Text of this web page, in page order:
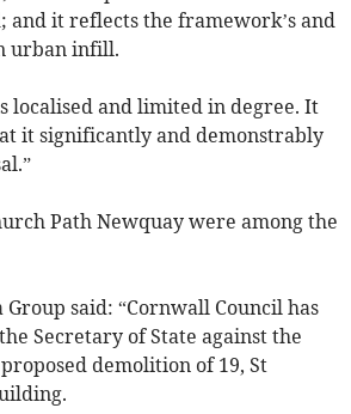
and it reflects the framework’s and
urban infill.
localised and limited in degree. It
it significantly and demonstrably
Path Newquay were among the
said: “Cornwall Council has
Secretary of State against the
demolition of 19, St